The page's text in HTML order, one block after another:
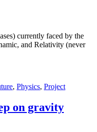
currently faced by the
and Relativity (never
, Physics, Project
on gravity